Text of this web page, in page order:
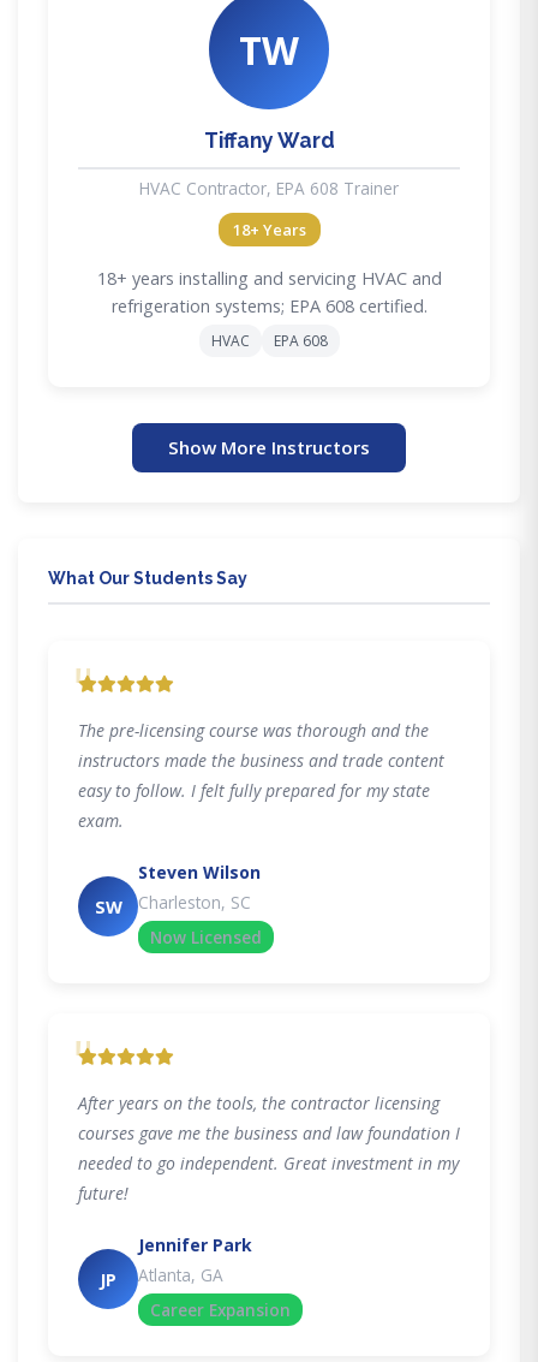
TW
Tiffany Ward
HVAC Contractor, EPA 608 Trainer
18+ Years
18+ years installing and servicing HVAC and
refrigeration systems; EPA 608 certified.
HVAC EPA 608
Show More Instructors
What Our Students Say
"
The pre-licensing course was thorough and the
instructors made the business and trade content
easy to follow. I felt fully prepared for my state
exam.
SW
Steven Wilson
Charleston, SC
Now Licensed
"
After years on the tools, the contractor licensing
courses gave me the business and law foundation I
needed to go independent. Great investment in my
future!
JP
Jennifer Park
Atlanta, GA
Career Expansion